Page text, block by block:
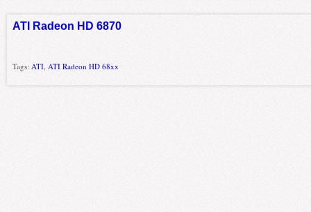
ATI Radeon HD 6870
Tags: ATI, ATI Radeon HD 68xx